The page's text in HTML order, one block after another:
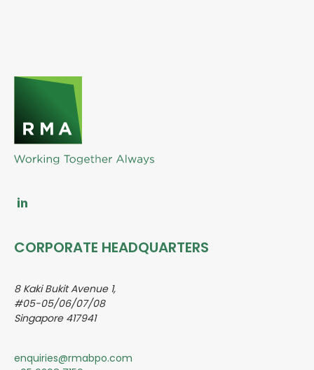
CORPORATE HEADQUARTERS
8 Kaki Bukit Avenue 1,
#05-05/06/07/08
Singapore 417941
enquiries@rmabpo.com